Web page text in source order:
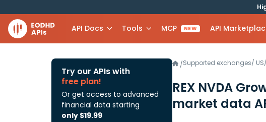
API Docs Tools MCP NEW API
Try our APIs with
free plan!
Or get access to advanced
financial data starting
only $19.99
/Supported exchanges/ US/
REX NVDA
market data